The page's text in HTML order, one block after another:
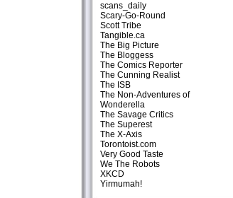
scans_daily
Scary-Go-Round
Scott Tribe
Tangible.ca
The Big Picture
The Bloggess
The Comics Reporter
The Cunning Realist
The ISB
The Non-Adventures of
Wonderella
The Savage Critics
The Superest
The X-Axis
Torontoist.com
Very Good Taste
We The Robots
XKCD
Yirmumah!